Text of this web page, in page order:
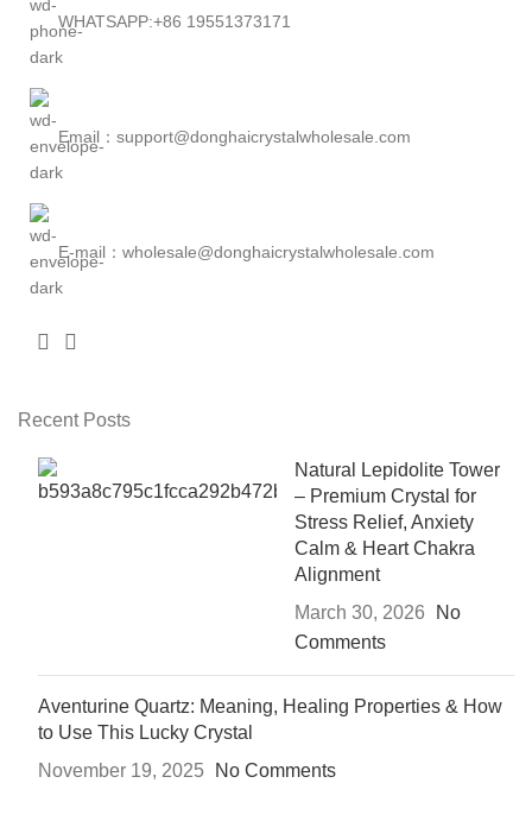
WHATSAPP:+86 19551373171
Email：support@donghaicrystalwholesale.com
E-mail：wholesale@donghaicrystalwholesale.com
Recent Posts
Natural Lepidolite Tower
– Premium Crystal for
Stress Relief, Anxiety
Calm & Heart Chakra
Alignment
March 30, 2026
No
Comments
Aventurine Quartz: Meaning, Healing Properties & How
to Use This Lucky Crystal
November 19, 2025
No Comments